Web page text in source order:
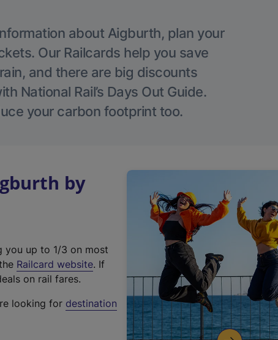
about Aigburth, plan your
Our Railcards help you save
and there are big discounts
National Rail’s Days Out Guide.
your carbon footprint too.
by
you up to 1/3 on most
Railcard website(
t
. If
on rail fares.
looking for destination